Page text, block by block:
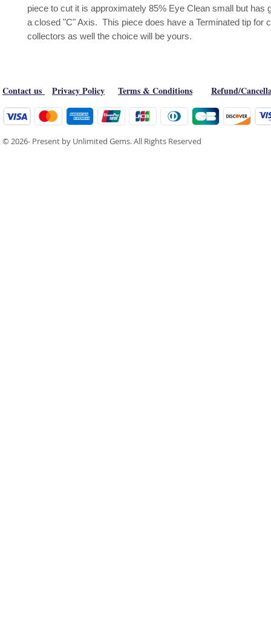
piece to cut it is approximately 85% Eye Clean small but has
a closed "C" Axis. This piece does have a Terminated tip for
collectors as well the choice will be yours.
Contact us Privacy Policy Terms & Conditions Refund/
© 2026- Present by Unlimited Gems. All Rights Reserved